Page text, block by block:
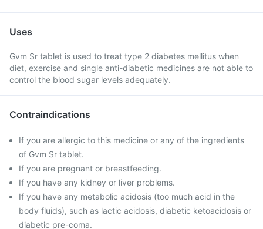
Uses
Gvm Sr tablet is used to treat type 2 diabetes mellitus when
diet, exercise and single anti-diabetic medicines are not able to
control the blood sugar levels adequately.
Contraindications
If you are allergic to this medicine or any of the ingredients
of Gvm Sr tablet.
If you are pregnant or breastfeeding.
If you have any kidney or liver problems.
If you have any metabolic acidosis (too much acid in the
body fluids), such as lactic acidosis, diabetic ketoacidosis or
diabetic pre-coma.